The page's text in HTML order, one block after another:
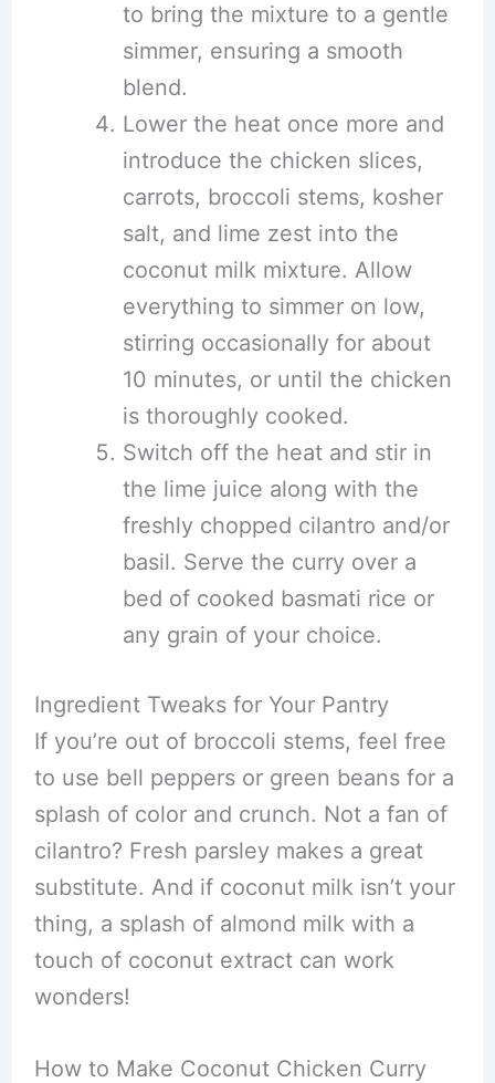
to bring the mixture to a gentle
simmer, ensuring a smooth
blend.
Lower the heat once more and
introduce the chicken slices,
carrots, broccoli stems, kosher
salt, and lime zest into the
coconut milk mixture. Allow
everything to simmer on low,
stirring occasionally for about
10 minutes, or until the chicken
is thoroughly cooked.
Switch off the heat and stir in
the lime juice along with the
freshly chopped cilantro and/or
basil. Serve the curry over a
bed of cooked basmati rice or
any grain of your choice.
Ingredient Tweaks for Your Pantry
If you’re out of broccoli stems, feel free
to use bell peppers or green beans for a
splash of color and crunch. Not a fan of
cilantro? Fresh parsley makes a great
substitute. And if coconut milk isn’t your
thing, a splash of almond milk with a
touch of coconut extract can work
wonders!
How to Make Coconut Chicken Curry